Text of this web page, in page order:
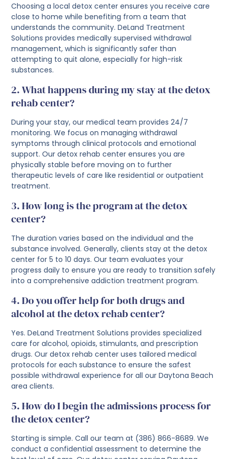
Choosing a local detox center ensures you receive care
close to home while benefiting from a team that
understands the community. DeLand Treatment
Solutions provides medically supervised withdrawal
management, which is significantly safer than
attempting to quit alone, especially for high-risk
substances.
2. What happens during my stay at the detox
rehab center?
During your stay, our medical team provides 24/7
monitoring. We focus on managing withdrawal
symptoms through clinical protocols and emotional
support. Our detox rehab center ensures you are
physically stable before moving on to further
therapeutic levels of care like residential or outpatient
treatment.
3. How long is the program at the detox
center?
The duration varies based on the individual and the
substance involved. Generally, clients stay at the detox
center for 5 to 10 days. Our team evaluates your
progress daily to ensure you are ready to transition safely
into a comprehensive addiction treatment program.
4. Do you offer help for both drugs and
alcohol at the detox rehab center?
Yes. DeLand Treatment Solutions provides specialized
care for alcohol, opioids, stimulants, and prescription
drugs. Our detox rehab center uses tailored medical
protocols for each substance to ensure the safest
possible withdrawal experience for all our Daytona Beach
area clients.
5. How do I begin the admissions process for
the detox center?
Starting is simple. Call our team at (386) 866-8689. We
conduct a confidential assessment to determine the